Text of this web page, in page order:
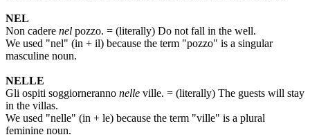
NEL
Non cadere nel pozzo. = (literally) Do not fall in the well.
We used "nel" (in + il) because the term "pozzo" is a singular
masculine noun.
NELLE
Gli ospiti soggiorneranno nelle ville. = (literally) The guests will stay
in the villas.
We used "nelle" (in + le) because the term "ville" is a plural
feminine noun.